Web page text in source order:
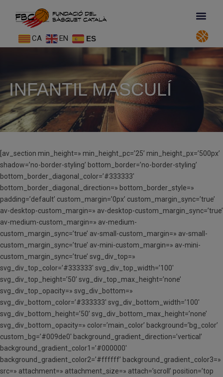
CA EN ES
INFANTIL MASCULÍ
[av_section min_height=» min_height_pc=’25’ min_height_px=’500px’
shadow=’no-border-styling’ bottom_border=’no-border-styling’
bottom_border_diagonal_color=’#333333′
bottom_border_diagonal_direction=» bottom_border_style=»
padding=’default’ custom_margin=’0px’ custom_margin_sync=’true’
av-desktop-custom_margin=» av-desktop-custom_margin_sync=’true’
av-medium-custom_margin=» av-medium-
custom_margin_sync=’true’ av-small-custom_margin=» av-small-
custom_margin_sync=’true’ av-mini-custom_margin=» av-mini-
custom_margin_sync=’true’ svg_div_top=»
svg_div_top_color=’#333333′ svg_div_top_width=’100′
svg_div_top_height=’50’ svg_div_top_max_height=’none’
svg_div_top_opacity=» svg_div_bottom=»
svg_div_bottom_color=’#333333′ svg_div_bottom_width=’100′
svg_div_bottom_height=’50’ svg_div_bottom_max_height=’none’
svg_div_bottom_opacity=» color=’main_color’ background=’bg_color’
custom_bg=’#009de0′ background_gradient_direction=’vertical’
background_gradient_color1=’#000000′
background_gradient_color2=’#ffffff’ background_gradient_color3=»
src=» attachment=» attachment_size=» attach=’scroll’ position=’top